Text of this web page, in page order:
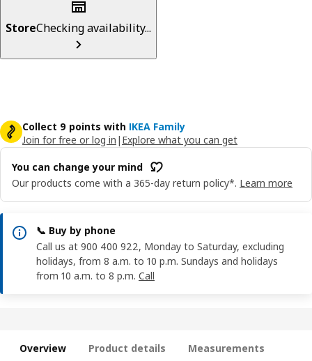
StoreChecking availability...
Collect 9 points with IKEA Family
Join for free or log in | Explore what you can get
You can change your mind
Our products come with a 365-day return policy*. Learn more
📞 Buy by phone
Call us at 900 400 922, Monday to Saturday, excluding
holidays, from 8 a.m. to 10 p.m. Sundays and holidays
from 10 a.m. to 8 p.m. Call
Overview Product details Measurements